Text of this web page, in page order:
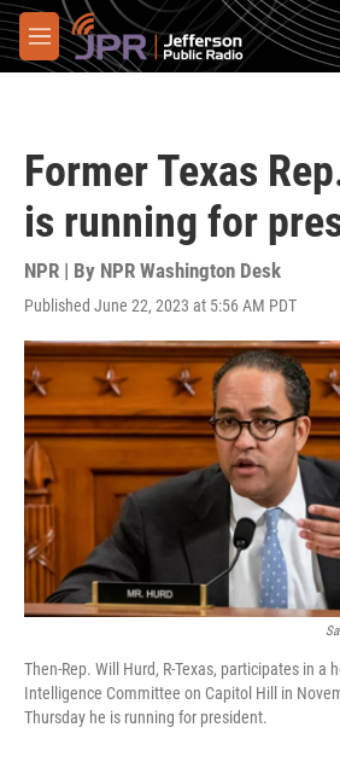
Skip to main content
M
e
Former Texas
is running for
NPR | By NPR Washington Desk
Published June 22, 2023 at 5:56 AM PDT
Then-Rep. Will Hurd, R-Texas, participates in a
Intelligence Committee on Capitol Hill in
Thursday he is running for president.